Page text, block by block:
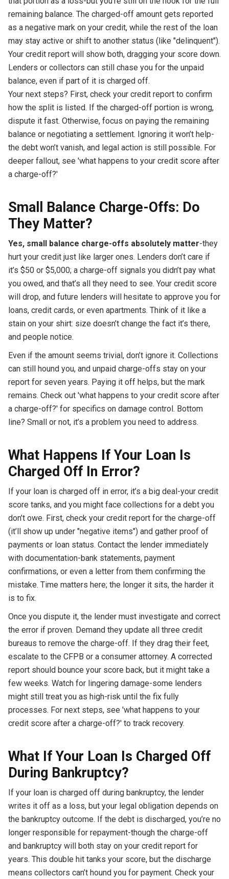
remaining balance. The charged-off amount gets reported
as a negative mark on your credit, while the rest of the loan
may stay active or shift to another status (like "delinquent").
Your credit report will show both, dragging your score down.
Lenders or collectors can still chase you for the unpaid
balance, even if part of it is charged off.
Your next steps? First, check your credit report to confirm
how the split is listed. If the charged-off portion is wrong,
dispute it fast. Otherwise, focus on paying the remaining
balance or negotiating a settlement. Ignoring it won’t help-
the debt won’t vanish, and legal action is still possible. For
deeper fallout, see 'what happens to your credit score after
a charge-off?'
Small Balance Charge-Offs: Do
They Matter?
Yes, small balance charge-offs absolutely matter-they
hurt your credit just like larger ones. Lenders don’t care if
it’s $50 or $5,000; a charge-off signals you didn’t pay what
you owed, and that’s all they need to see. Your credit score
will drop, and future lenders will hesitate to approve you for
loans, credit cards, or even apartments. Think of it like a
stain on your shirt: size doesn’t change the fact it’s there,
and people notice.
Even if the amount seems trivial, don’t ignore it. Collections
can still hound you, and unpaid charge-offs stay on your
report for seven years. Paying it off helps, but the mark
remains. Check out 'what happens to your credit score after
a charge-off?' for specifics on damage control. Bottom
line? Small or not, it’s a problem you need to address.
What Happens If Your Loan Is
Charged Off In Error?
If your loan is charged off in error, it’s a big deal-your credit
score tanks, and you might face collections for a debt you
don’t owe. First, check your credit report for the charge-off
(it’ll show up under "negative items") and gather proof of
payments or loan status. Contact the lender immediately
with documentation-bank statements, payment
confirmations, or even a letter from them confirming the
mistake. Time matters here; the longer it sits, the harder it
is to fix.
Once you dispute it, the lender must investigate and correct
the error if proven. Demand they update all three credit
bureaus to remove the charge-off. If they drag their feet,
escalate to the CFPB or a consumer attorney. A corrected
report should bounce your score back, but it might take a
few weeks. Watch for lingering damage-some lenders
might still treat you as high-risk until the fix fully
processes. For next steps, see 'what happens to your
credit score after a charge-off?' to track recovery.
What If Your Loan Is Charged Off
During Bankruptcy?
If your loan is charged off during bankruptcy, the lender
writes it off as a loss, but your legal obligation depends on
the bankruptcy outcome. If the debt is discharged, you’re no
longer responsible for repayment-though the charge-off
and bankruptcy will both stay on your credit report for
years. This double hit tanks your score, but the discharge
means collectors can’t hound you for payment. Check your